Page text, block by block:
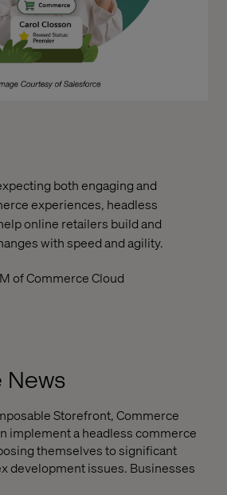
both engaging and
experiences, headless
online retailers build and
with speed and agility.
of Commerce Cloud
News
Storefront, Commerce
implement a headless commerce
themselves to significant
development issues. Businesses